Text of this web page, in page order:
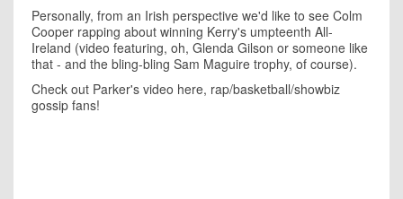
Personally, from an Irish perspective we'd like to see Colm
Cooper rapping about winning Kerry's umpteenth All-
Ireland (video featuring, oh, Glenda Gilson or someone like
that - and the bling-bling Sam Maguire trophy, of course).
Check out Parker's video here, rap/basketball/showbiz
gossip fans!